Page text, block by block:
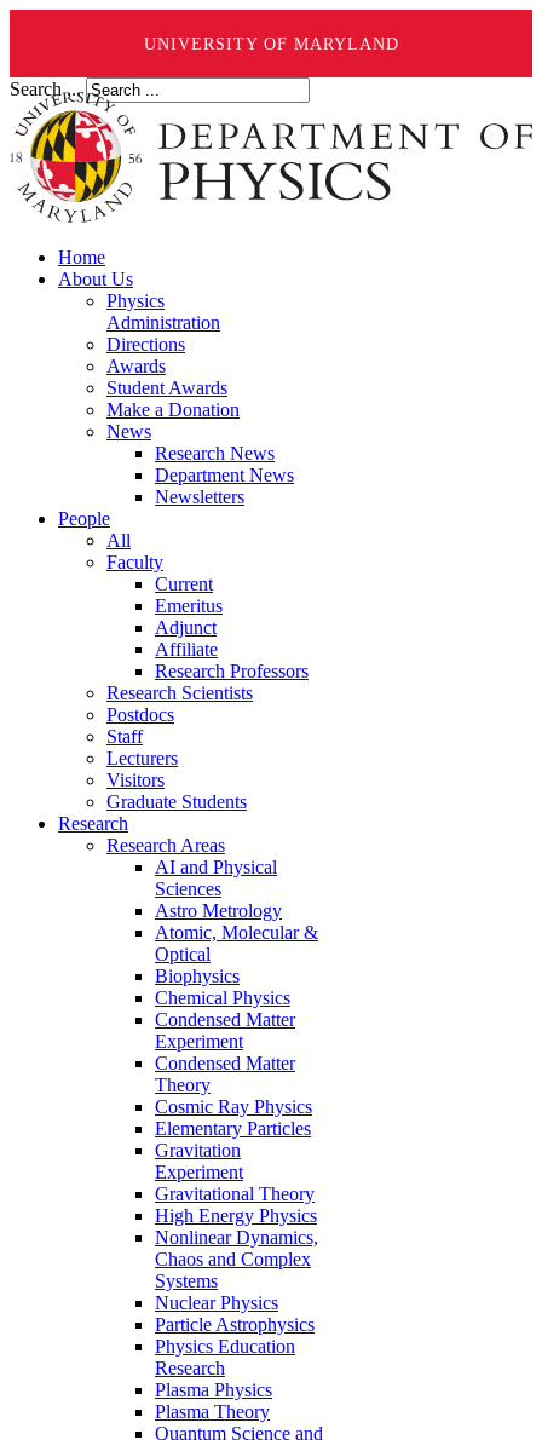
UNIVERSITY OF MARYLAND
Search ...
Home
About Us
Physics
Administration
Directions
Awards
Student Awards
Make a Donation
News
Research News
Department News
Newsletters
People
All
Faculty
Current
Emeritus
Adjunct
Affiliate
Research Professors
Research Scientists
Postdocs
Staff
Lecturers
Visitors
Graduate Students
Research
Research Areas
AI and Physical
Sciences
Astro Metrology
Atomic, Molecular &
Optical
Biophysics
Chemical Physics
Condensed Matter
Experiment
Condensed Matter
Theory
Cosmic Ray Physics
Elementary Particles
Gravitation
Experiment
Gravitational Theory
High Energy Physics
Nonlinear Dynamics,
Chaos and Complex
Systems
Nuclear Physics
Particle Astrophysics
Physics Education
Research
Plasma Physics
Plasma Theory
Quantum Science and